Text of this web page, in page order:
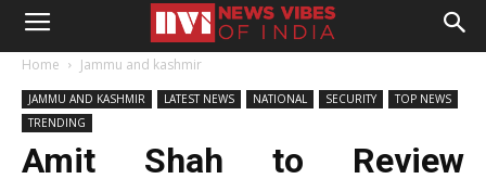
Home Jammu and kashmir
JAMMU AND KASHMIR LATEST NEWS NATIONAL SECURITY
TOP NEWS
TRENDING
Amit Shah to Review